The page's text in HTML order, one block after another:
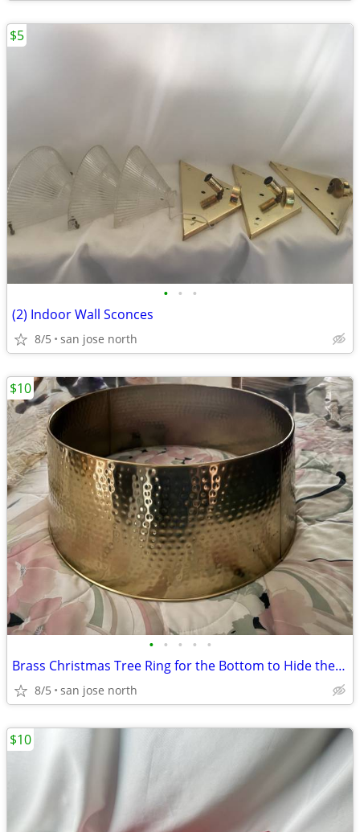
• • •
(2) Indoor Wall Sconces
8/5 san jose north
$5
• • • • •
Brass Christmas Tree Ring for the Bottom to Hide the Tree Stand.
8/5 san jose north
$10
$10